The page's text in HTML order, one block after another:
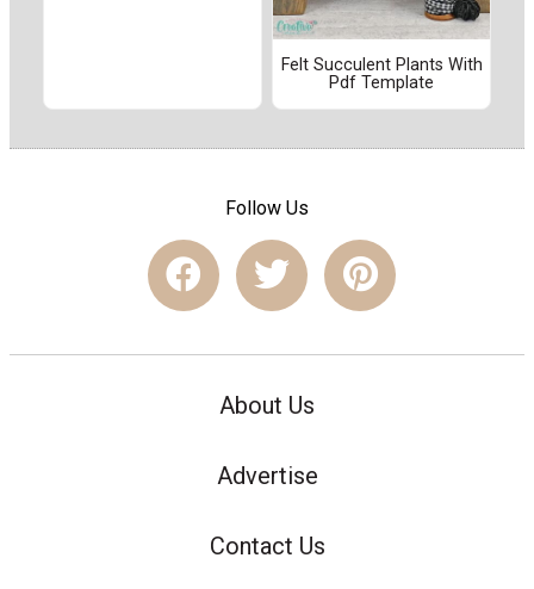
Felt Succulent Plants With
Pdf Template
Follow Us
About Us
Advertise
Contact Us